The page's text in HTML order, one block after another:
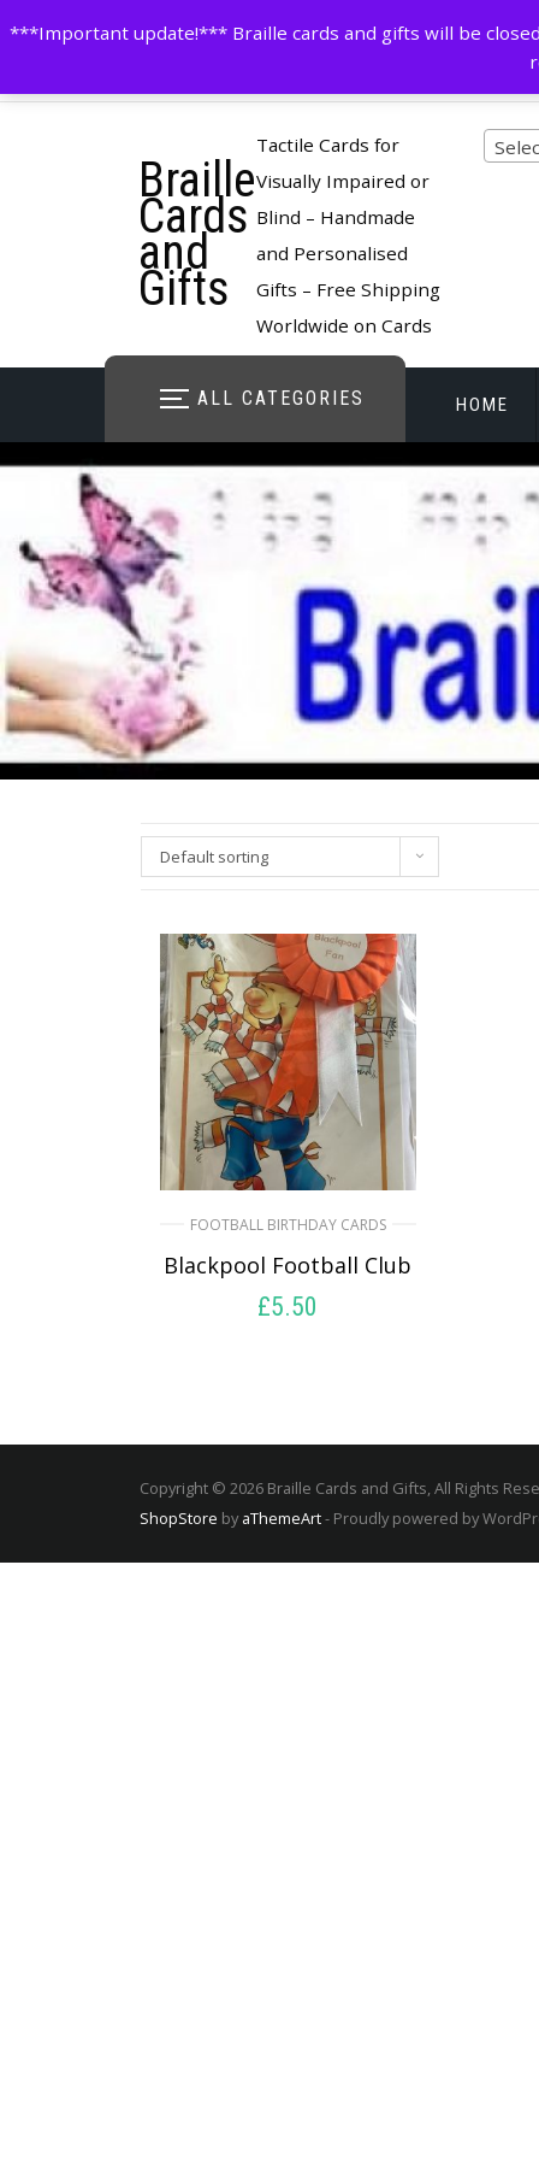
***Important update!*** Braille cards and gifts will be
to
contactus@cardsinbraille.co.uk 01204263096
Braille
Cards
and
Gifts
Tactile Cards for
Visually Impaired or
Blind – Handmade
and Personalised
Gifts – Free Shipping
Worldwide on Cards
ALL CATEGORIES HOME
STORE
Default sorting
FOOTBALL BIRTHDAY CARDS
Blackpool Football Club
£5.50
Copyright © 2026 Braille Cards and Gifts, All Rights
ShopStore by aThemeArt- Proudly powered by